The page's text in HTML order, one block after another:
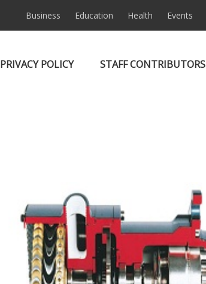
Business Education Health Events
PRIVACY POLICY STAFF CONTRIBUTORS